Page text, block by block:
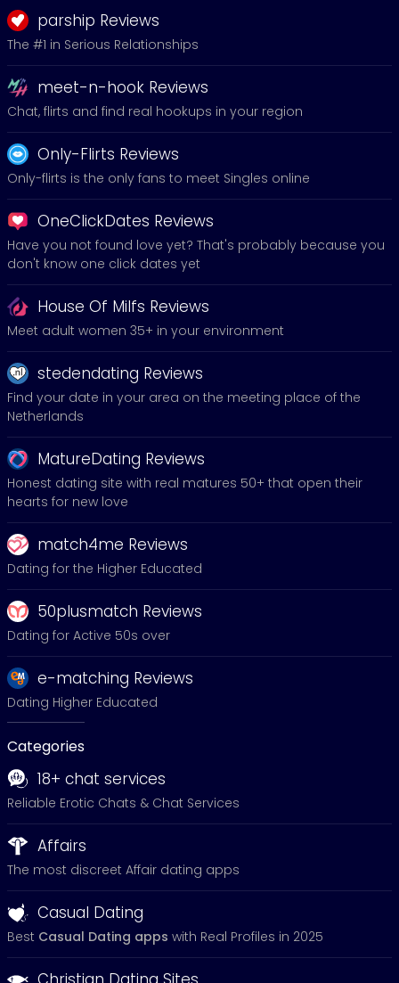
parship Reviews
The #1 in Serious Relationships
meet-n-hook Reviews
Chat, flirts and find real hookups in your region
Only-Flirts Reviews
Only-flirts is the only fans to meet Singles online
OneClickDates Reviews
Have you not found love yet? That's probably because you
don't know one click dates yet
House Of Milfs Reviews
Meet adult women 35+ in your environment
stedendating Reviews
Find your date in your area on the meeting place of the
Netherlands
MatureDating Reviews
Honest dating site with real matures 50+ that open their
hearts for new love
match4me Reviews
Dating for the Higher Educated
50plusmatch Reviews
Dating for Active 50s over
e-matching Reviews
Dating Higher Educated
Categories
18+ chat services
Reliable Erotic Chats & Chat Services
Affairs
The most discreet Affair dating apps
Casual Dating
Best Casual Dating apps with Real Profiles in 2025